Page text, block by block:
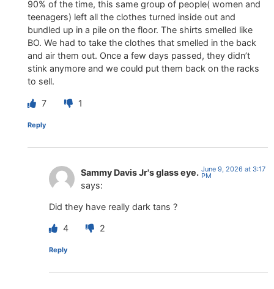
90% of the time, this same group of people( women and
teenagers) left all the clothes turned inside out and
bundled up in a pile on the floor. The shirts smelled like
BO. We had to take the clothes that smelled in the back
and air them out. Once a few days passed, they didn’t
stink anymore and we could put them back on the racks
to sell.
7 1
Reply
Sammy Davis Jr's glass eye.
says:
June 9, 2026 at 3:17
PM
Did they have really dark tans ?
4 2
Reply